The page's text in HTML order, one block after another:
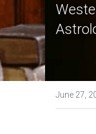
June 27,